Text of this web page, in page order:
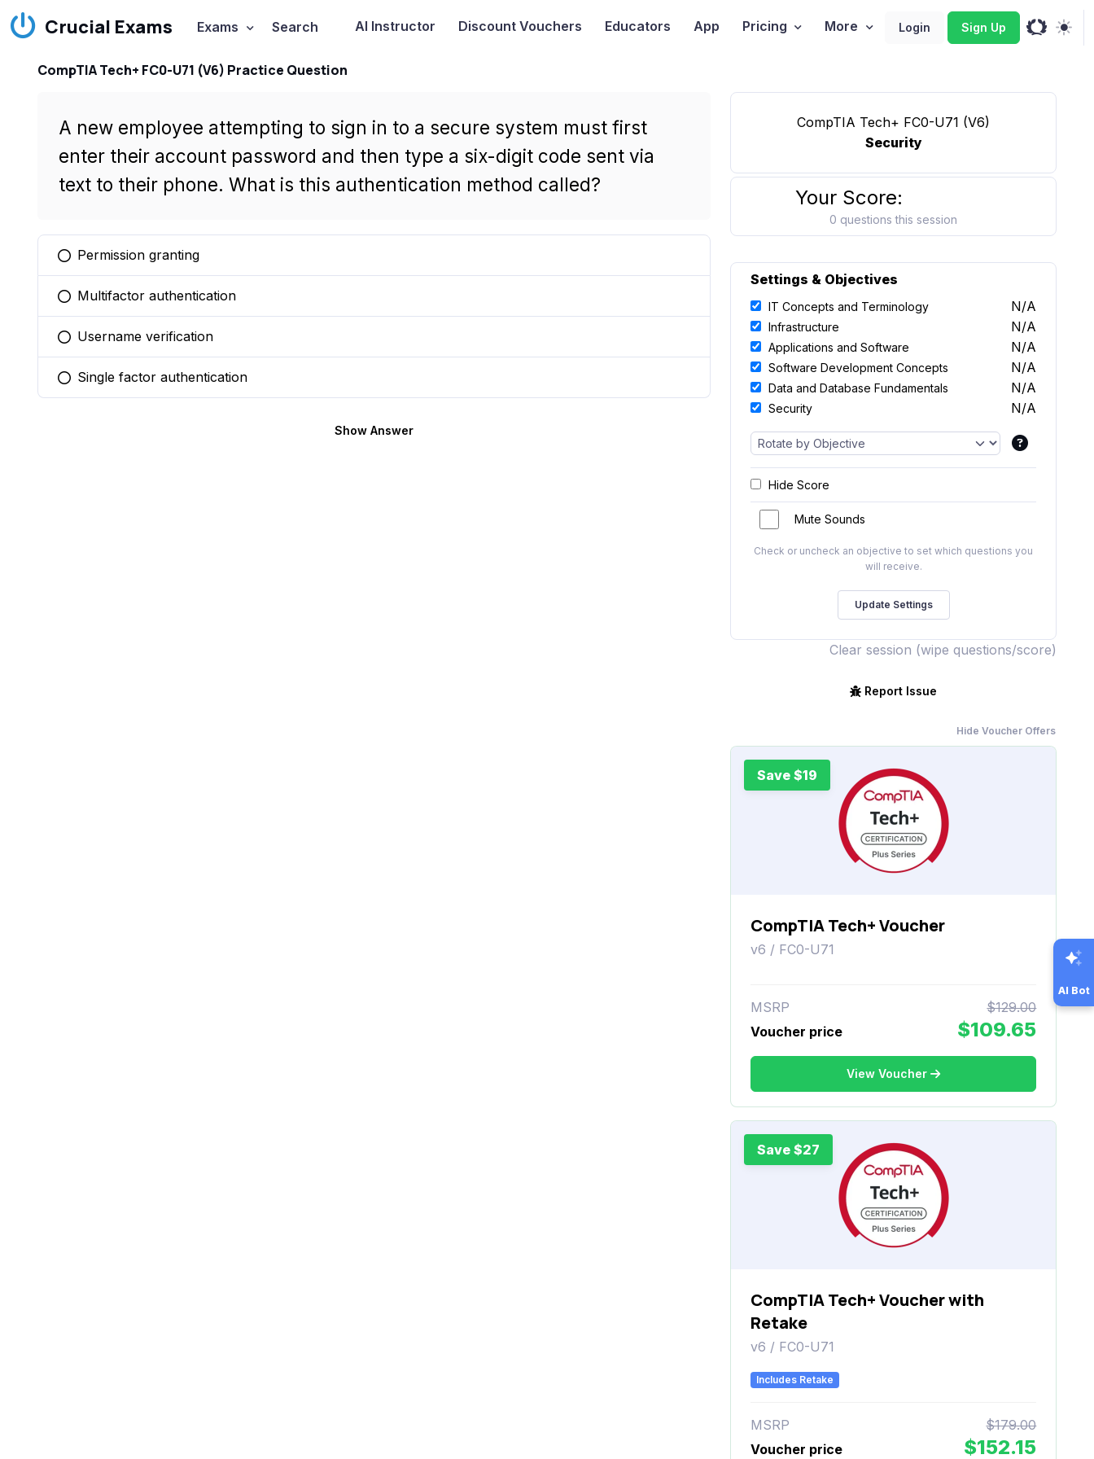
Crucial Exams Exams Search AI Instructor Discount Vouchers Educators App Pricing More Login Sign Up
CompTIA Tech+ FC0-U71 (V6) Practice Question
A new employee attempting to sign in to a secure system must first
enter their account password and then type a six-digit code sent via
text to their phone. What is this authentication method called?
You selected this option
Permission granting
You selected this option
Multifactor authentication
You selected this option
Username verification
You selected this option
Single factor authentication
Show Answer
CompTIA Tech+ FC0-U71 (V6)
Security
Your Score:
0 questions this session
Settings & Objectives
IT Concepts and Terminology N/A
Infrastructure N/A
Applications and Software N/A
Software Development Concepts N/A
Data and Database Fundamentals N/A
Security N/A
Hide Score
Mute Sounds
Check or uncheck an objective to set which questions you
will receive.
Clear session (wipe questions/score)
Report Issue
Hide Voucher Offers
Save $19
CompTIA Tech+ Voucher
v6 / FC0-U71
MSRP
$129.00
Voucher price
$109.65
View Voucher
Save $27
CompTIA Tech+ Voucher with
Retake
v6 / FC0-U71
Includes Retake
MSRP
$179.00
Voucher price
$152.15
AI Bot